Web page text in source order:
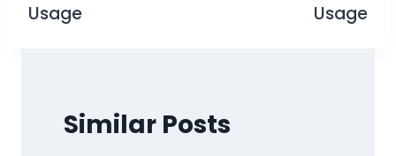
Usage
Usage
Similar Posts